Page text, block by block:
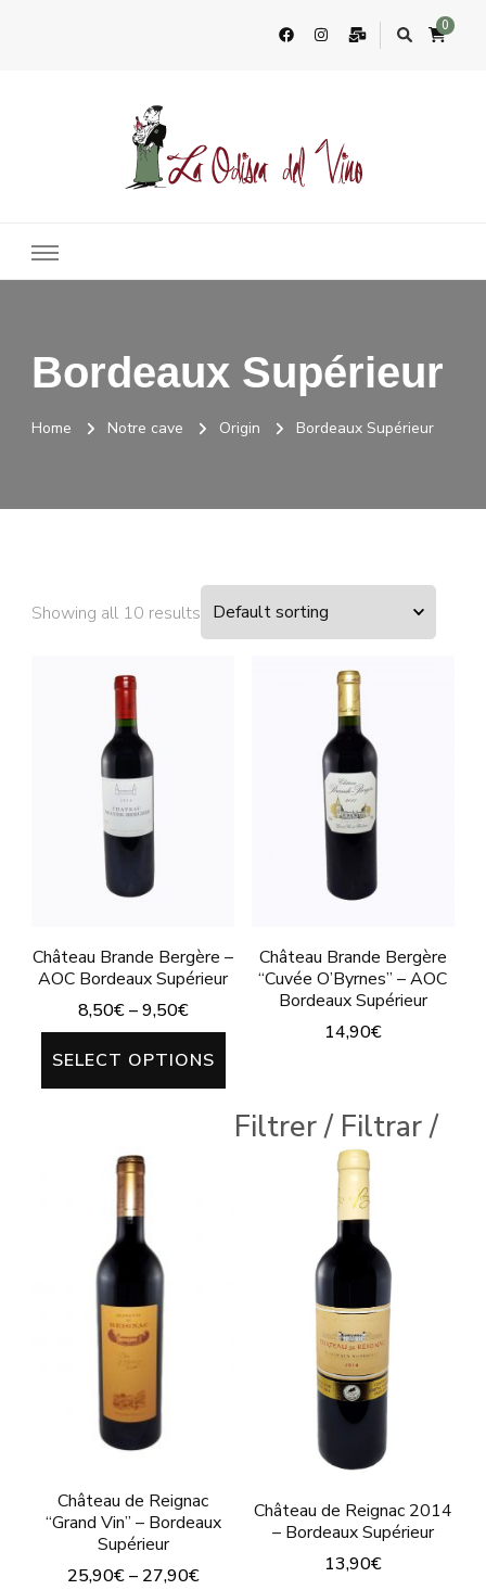
0
Bordeaux Supérieur
Home Notre cave Origin Bordeaux Supérieur
Showing all 10 results
Château Brande Bergère –
AOC Bordeaux Supérieur
8,50€–9,50€
SELECT OPTIONS
has
Château Brande Bergère
“Cuvée O’Byrnes” – AOC
Bordeaux Supérieur
14,90€
has
multiple
variants.
The
options
may
be
chosen
on
product
page
Château de Reignac
“Grand Vin” – Bordeaux
Supérieur
25,90€– 27,90€
Château de Reignac 2014
– Bordeaux Supérieur
13,90€
Filtrer / Filtrar /